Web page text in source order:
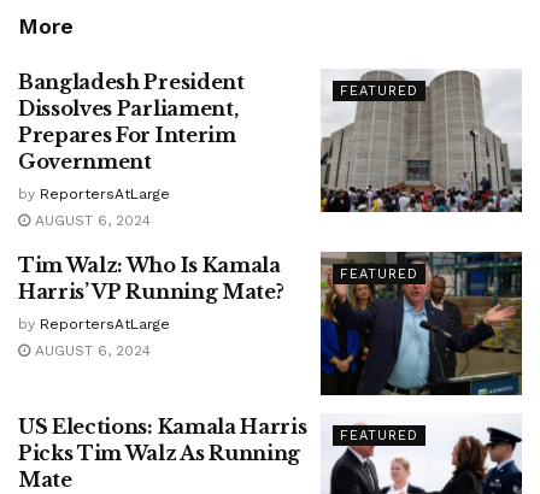
More
FEATURED
Bangladesh President
Dissolves Parliament,
Prepares For Interim
Government
by ReportersAtLarge
AUGUST 6, 2024
FEATURED
Tim Walz: Who Is Kamala
Harris’ VP Running Mate?
by ReportersAtLarge
AUGUST 6, 2024
FEATURED
US Elections: Kamala Harris
Picks Tim Walz As Running
Mate